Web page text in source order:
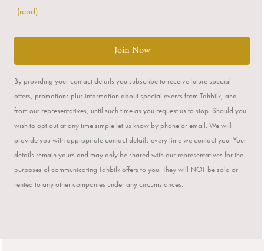
(read)
Join Now
By providing your contact details you subscribe to receive future special
offers, promotions plus information about special events from Tahbilk, and
from our representatives, until such time as you request us to stop. Should you
wish to opt out at any time simple let us know by phone or email. We will
provide you with appropriate contact details every time we contact you. Your
details remain yours and may only be shared with our representatives for the
purposes of communicating Tahbilk offers to you. They will NOT be sold or
rented to any other companies under any circumstances.